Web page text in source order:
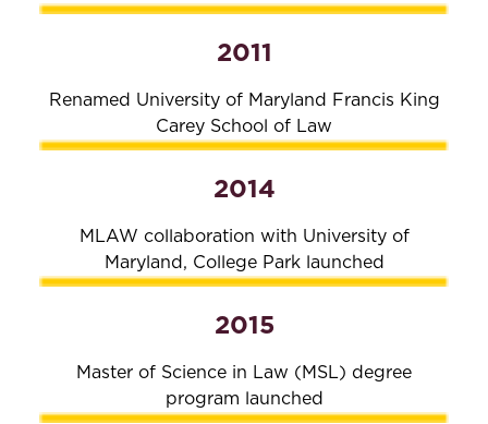
2011
Renamed University of Maryland Francis King
Carey School of Law
2014
MLAW collaboration with University of
Maryland, College Park launched
2015
Master of Science in Law (MSL) degree
program launched